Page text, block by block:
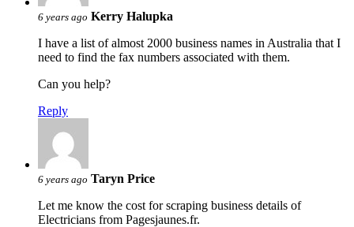
6 years ago Kerry Halupka
I have a list of almost 2000 business names in Australia that I
need to find the fax numbers associated with them.
Can you help?
Reply
6 years ago Taryn Price
Let me know the cost for scraping business details of
Electricians from Pagesjaunes.fr.